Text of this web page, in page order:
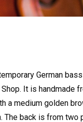
German
It is handmade
a medium golden
The back is from